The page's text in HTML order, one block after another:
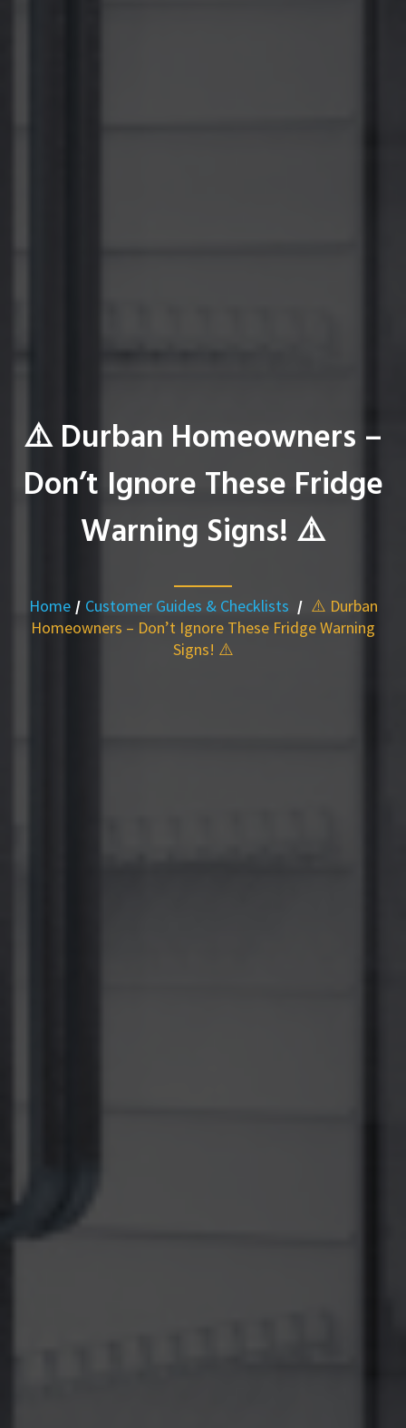
⚠️ Durban Homeowners –
Don’t Ignore These Fridge
Warning Signs! ⚠️
Home / Customer Guides & Checklists / ⚠️ Durban
Homeowners – Don’t Ignore These Fridge Warning
Signs! ⚠️